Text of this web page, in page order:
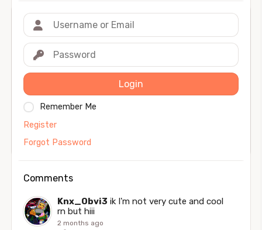
Login
Remember Me
Register
Forgot Password
Comments
Knx_Obvi3 ik I'm not very cute and cool
rn but hiii
2 months ago